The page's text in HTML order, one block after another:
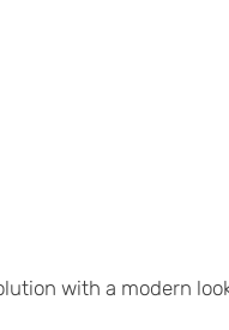
with a modern